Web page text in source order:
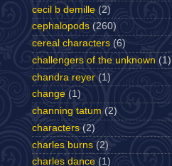
cecil b demille (2)
cephalopods (260)
cereal characters (6)
challengers of the unknown (1)
chandra reyer (1)
change (1)
channing tatum (2)
characters (2)
charles burns (2)
charles dance (1)